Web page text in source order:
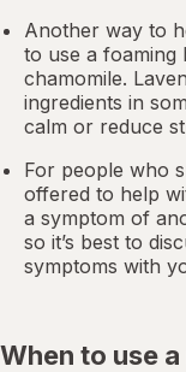
Another way to
to use a
chamomile.
ingredients in
calm or reduce
For people who
offered to help
a symptom of
so it’s best to
symptoms with
When to use